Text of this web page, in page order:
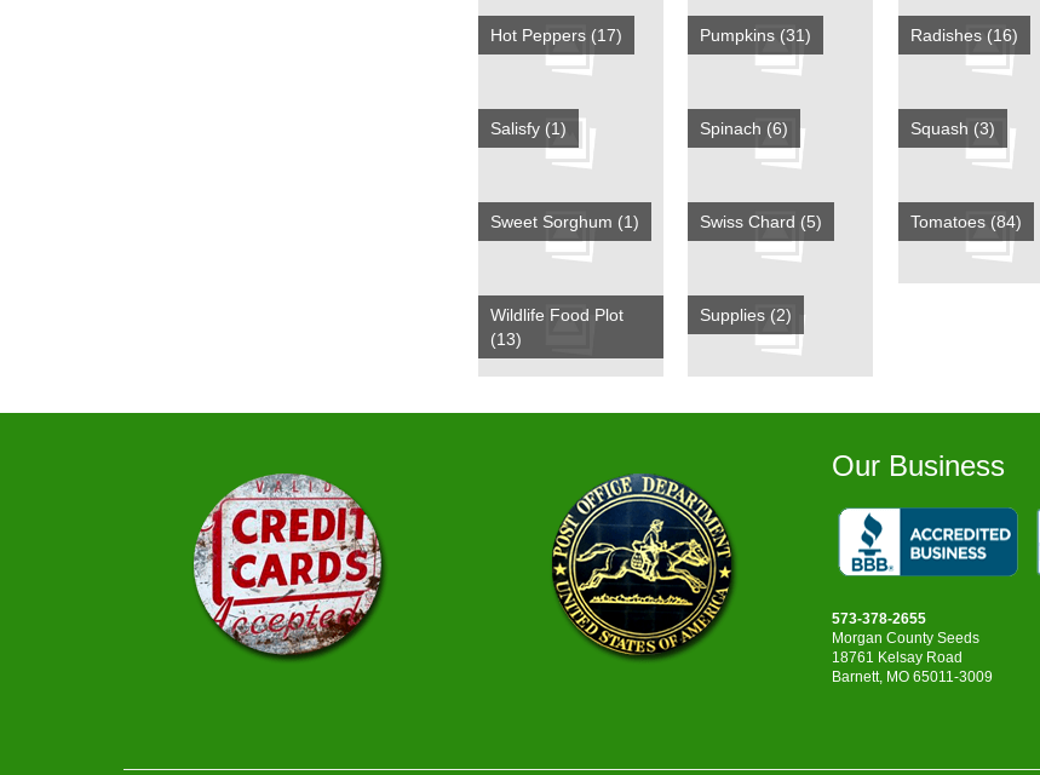
Hot Peppers (17) Pumpkins (31) Radishes (16)
Salisfy (1) Spinach (6) Squash (3)
Sweet Sorghum (1) Swiss Chard (5) Tomatoes (84)
Wildlife Food Plot
(13)
Supplies (2)
Our Business
573-378-2655
Morgan County Seeds
18761 Kelsay Road
Barnett, MO 65011-3009